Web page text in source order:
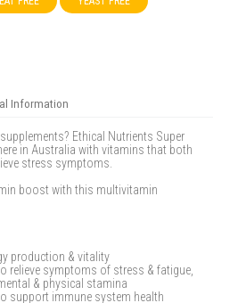
Information
Ethical Nutrients Super
in Australia with vitamins that both
stress symptoms.
boost with this multivitamin
production & vitality
relieve symptoms of stress & fatigue,
& physical stamina
support immune system health